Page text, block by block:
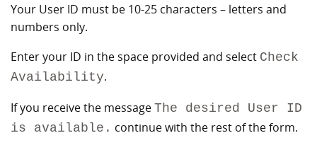
Your User ID must be 10-25 characters – letters and
numbers only.
Enter your ID in the space provided and select Check
Availability.
If you receive the message The desired User ID
is available. continue with the rest of the form.